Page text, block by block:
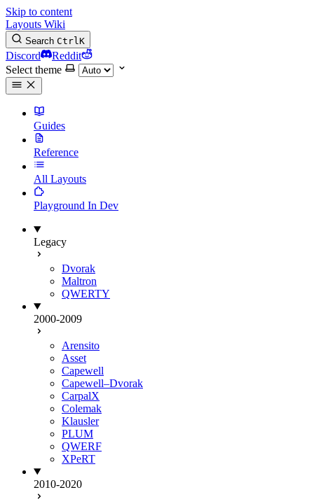
Skip to content
Layouts Wiki
Search CtrlK
Discord
Reddit
Select theme
Guides
Reference
All Layouts
Playground In Dev
Legacy
Dvorak
Maltron
QWERTY
2000-2009
Arensito
Asset
Capewell
Capewell–Dvorak
CarpalX
Colemak
Klausler
PLUM
QWERF
XPeRT
2010-2020